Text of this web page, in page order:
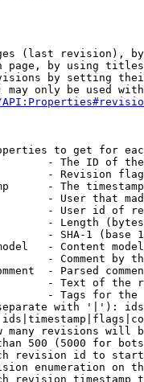
(last revision),
page, by using
by setting
may only be used
to get for
- The ID of
- Revision
- The
- User that
- User id of
- Length
- SHA-1 (base
- Content
- Comment by
- Parsed
- Text of the
- Tags for the
with '|'):
many revisions will
500 (5000 for
revision id to
enumeration on
revision timestamp